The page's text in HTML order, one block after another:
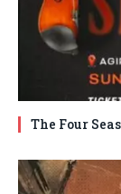
The Four